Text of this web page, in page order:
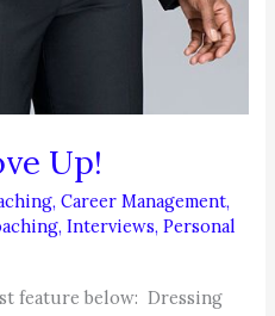
Up!
,Career Management,
,Interviews,Personal
feature below: Dressing